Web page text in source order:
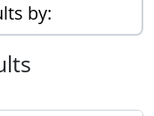
by: